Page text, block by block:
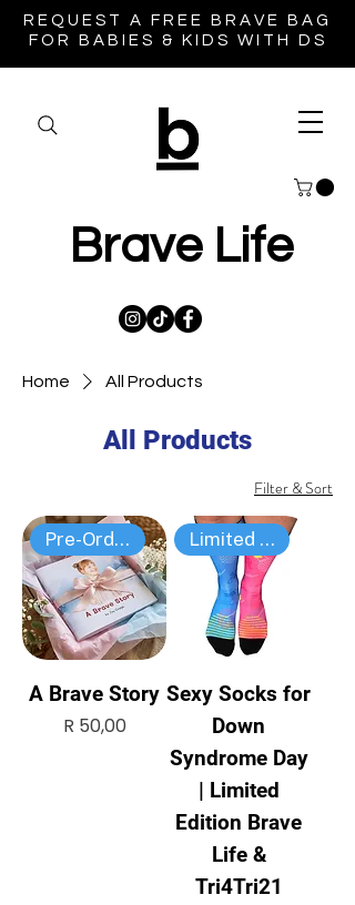
REQUEST A FREE BRAVE BAG
FOR BABIES & KIDS WITH DS
Brave Life
Home All Products
All Products
Filter & Sort
Pre-Order
A Brave Story
Price
R 50,00
Limited edition
Sexy Socks for
Down
Syndrome Day
| Limited
Edition Brave
Life &
Tri4Tri21